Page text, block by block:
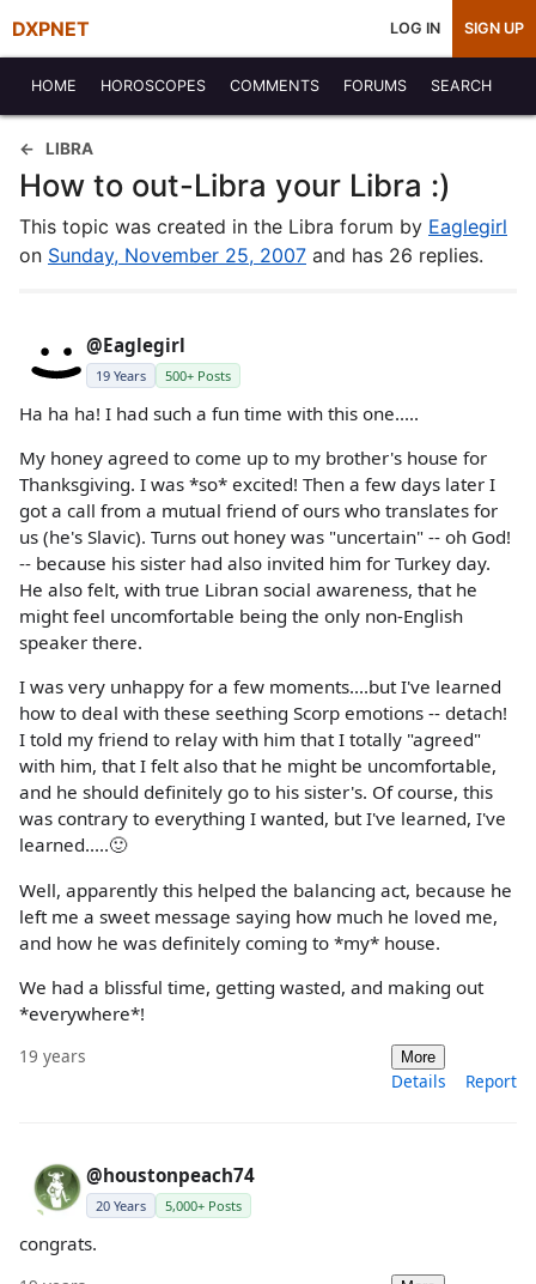
DXPNET LOG IN SIGN UP
HOME HOROSCOPES COMMENTS FORUMS SEARCH
LIBRA
How to out-Libra your Libra :)
This topic was created in the Libra forum by Eaglegirl
on Sunday, November 25, 2007 and has 26 replies.
@Eaglegirl
19 Years 500+ Posts
Ha ha ha! I had such a fun time with this one.....
My honey agreed to come up to my brother's house for
Thanksgiving. I was *so* excited! Then a few days later I
got a call from a mutual friend of ours who translates for
us (he's Slavic). Turns out honey was "uncertain" -- oh God!
-- because his sister had also invited him for Turkey day.
He also felt, with true Libran social awareness, that he
might feel uncomfortable being the only non-English
speaker there.
I was very unhappy for a few moments....but I've learned
how to deal with these seething Scorp emotions -- detach!
I told my friend to relay with him that I totally "agreed"
with him, that I felt also that he might be uncomfortable,
and he should definitely go to his sister's. Of course, this
was contrary to everything I wanted, but I've learned, I've
learned.....🙂
Well, apparently this helped the balancing act, because he
left me a sweet message saying how much he loved me,
and how he was definitely coming to *my* house.
We had a blissful time, getting wasted, and making out
*everywhere*!
19 years More
Details Report
@houstonpeach74
20 Years 5,000+ Posts
congrats.